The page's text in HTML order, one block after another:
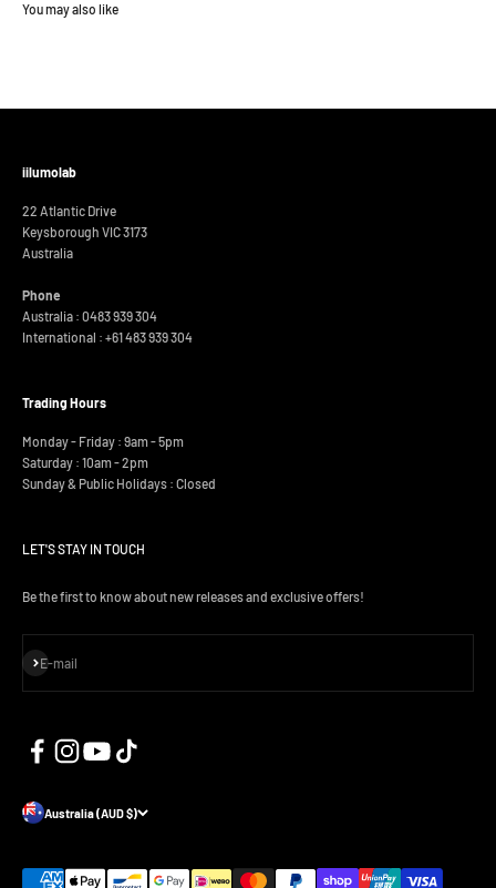
iilumolab
22 Atlantic Drive
Keysborough VIC 3173
Australia
Phone
Australia : 0483 939 304
International : +61 483 939 304
Trading Hours
Monday - Friday : 9am - 5pm
Saturday : 10am - 2pm
Sunday & Public Holidays : Closed
LET'S STAY IN TOUCH
Be the first to know about new releases and exclusive offers!
E-mail
Subscribe
Australia (AUD $)